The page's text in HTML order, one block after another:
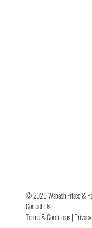
© 2026 Wabash Frisco &
Contact Us
Terms & Conditions|